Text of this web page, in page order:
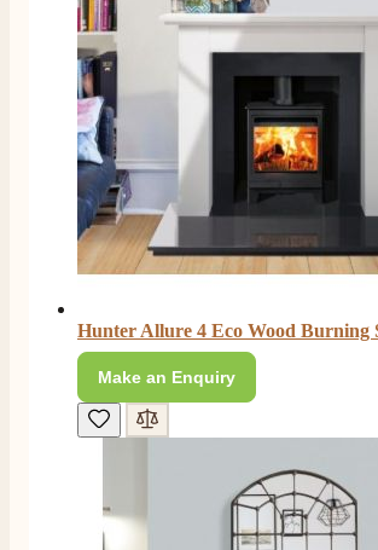
Hunter Allure 4 Eco Wood Burning
Make an Enquiry